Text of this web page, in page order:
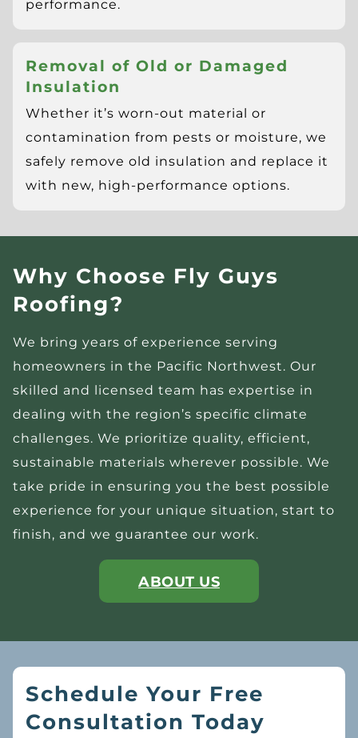
performance.
Removal of Old or Damaged
Insulation
Whether it’s worn-out material or
contamination from pests or moisture, we
safely remove old insulation and replace it
with new, high-performance options.
Why Choose Fly Guys
Roofing?
We bring years of experience serving
homeowners in the Pacific Northwest. Our
skilled and licensed team has expertise in
dealing with the region’s specific climate
challenges. We prioritize quality, efficient,
sustainable materials wherever possible. We
take pride in ensuring you the best possible
experience for your unique situation, start to
finish, and we guarantee our work.
ABOUT US
Schedule Your Free
Consultation Today